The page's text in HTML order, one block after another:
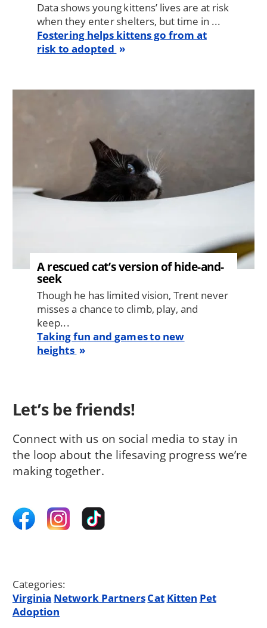
Data shows young kittens’ lives are at risk
when they enter shelters, but time in ...
Fostering helps kittens go from at
risk to adopted
A rescued cat’s version of hide-and-
seek
Though he has limited vision, Trent never
misses a chance to climb, play, and
keep...
Taking fun and games to new
heights
Let’s be friends!
Connect with us on social media to stay in
the loop about the lifesaving progress we’re
making together.
Categories:
Virginia Network PartnersCat Kitten Pet
Adoption